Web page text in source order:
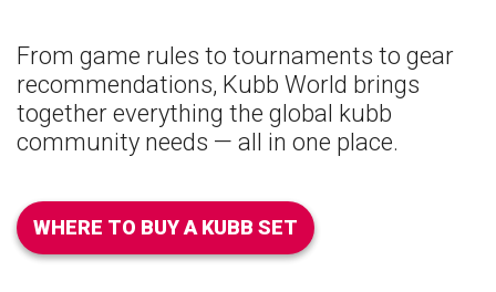
From game rules to tournaments to gear
recommendations, Kubb World brings
together everything the global kubb
community needs — all in one place.
WHERE TO BUY A KUBB SET